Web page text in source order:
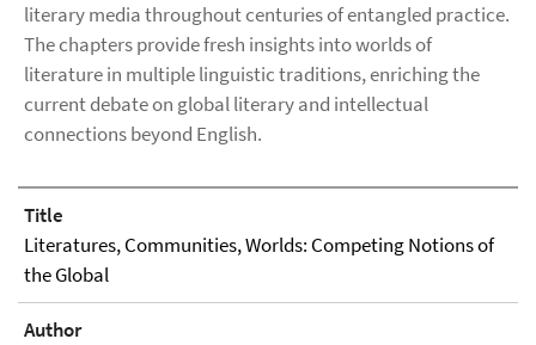
literary media throughout centuries of entangled practice.
The chapters provide fresh insights into worlds of
literature in multiple linguistic traditions, enriching the
current debate on global literary and intellectual
connections beyond English.
Title
Literatures, Communities, Worlds: Competing Notions of
the Global
Author